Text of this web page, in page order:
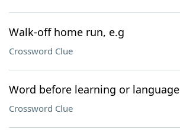
Walk-off home run, e.g
Crossword Clue
Word before learning or language
Crossword Clue